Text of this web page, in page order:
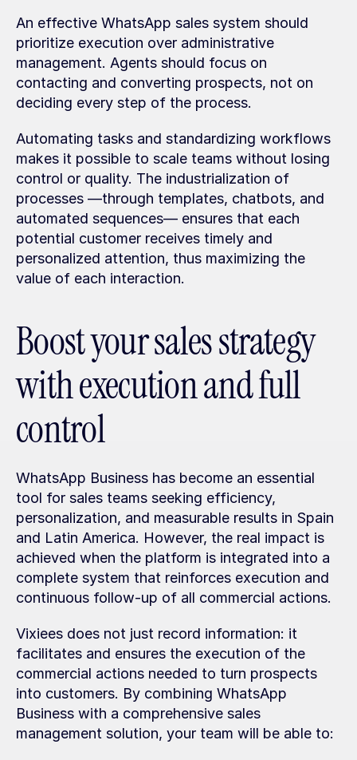
An effective WhatsApp sales system should
prioritize execution over administrative
management. Agents should focus on
contacting and converting prospects, not on
deciding every step of the process.
Automating tasks and standardizing workflows
makes it possible to scale teams without losing
control or quality. The industrialization of
processes —through templates, chatbots, and
automated sequences— ensures that each
potential customer receives timely and
personalized attention, thus maximizing the
value of each interaction.
Boost your sales strategy
with execution and full
control
WhatsApp Business has become an essential
tool for sales teams seeking efficiency,
personalization, and measurable results in Spain
and Latin America. However, the real impact is
achieved when the platform is integrated into a
complete system that reinforces execution and
continuous follow-up of all commercial actions.
Vixiees does not just record information: it
facilitates and ensures the execution of the
commercial actions needed to turn prospects
into customers. By combining WhatsApp
Business with a comprehensive sales
management solution, your team will be able to: